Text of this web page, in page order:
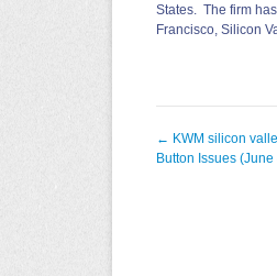
States. The firm
Francisco, Silicon
Post
navigation
← KWM silicon
Button Issues